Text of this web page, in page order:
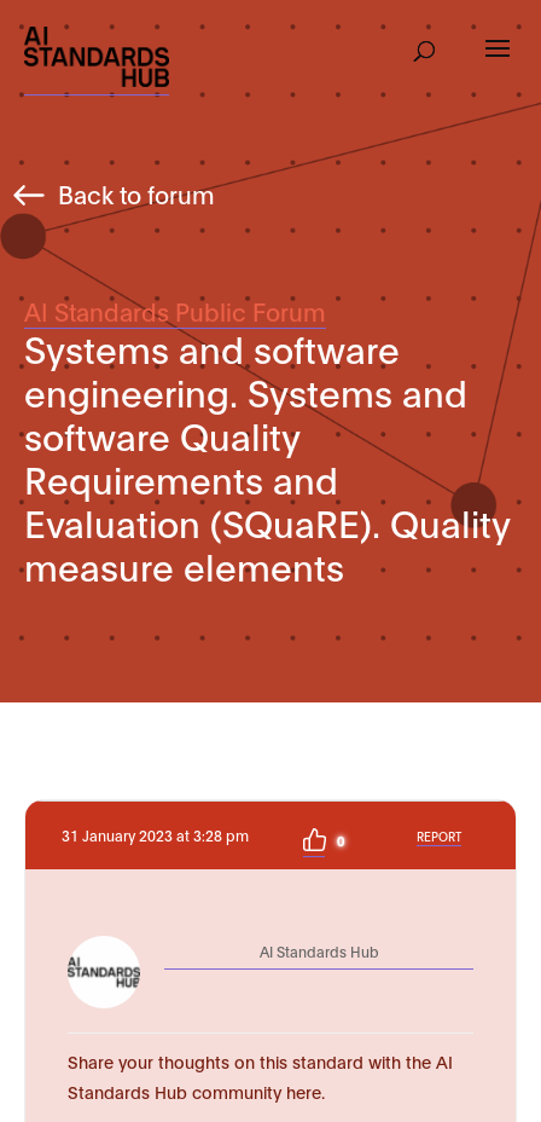
Back to forum
AI Standards Public Forum
Systems and software
engineering. Systems and
software Quality
Requirements and
Evaluation (SQuaRE). Quality
measure elements
31 January 2023 at 3:28 pm 0 REPORT
AI Standards Hub
Share your thoughts on this standard with the AI
Standards Hub community here.